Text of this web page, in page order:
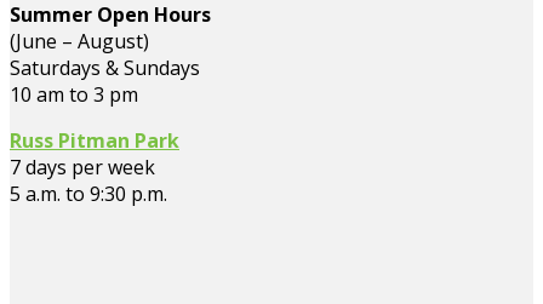
Summer Open Hours
(June – August)
Saturdays & Sundays
10 am to 3 pm
Russ Pitman Park
7 days per week
5 a.m. to 9:30 p.m.